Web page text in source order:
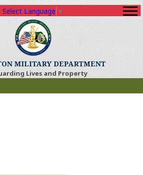
MILITARY DEPARTMENT
Lives and Property
Select Language ▼